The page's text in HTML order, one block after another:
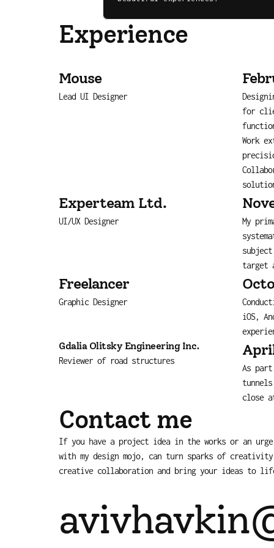
Experience
Mouse
Lead UI Designer
for
Work
Experteam Ltd.
UI/UX Designer
My
target
Freelancer
Graphic Designer
iOS,
Gdalia Olitsky Engineering Inc.
Reviewer of road structures
As
close
Contact me
If you have a project idea in the works or an
with my design mojo, can turn sparks of
creative collaboration and bring your ideas to